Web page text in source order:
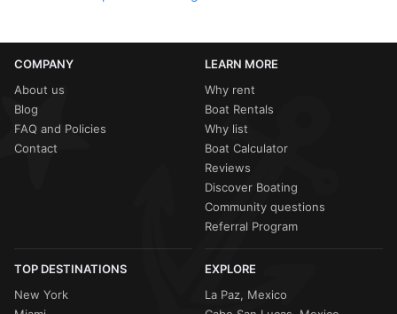
COMPANY
About us
Blog
FAQ and Policies
Contact
LEARN MORE
Why rent
Boat Rentals
Why list
Boat Calculator
Reviews
Discover Boating
Community questions
Referral Program
TOP DESTINATIONS
New York
EXPLORE
La Paz, Mexico